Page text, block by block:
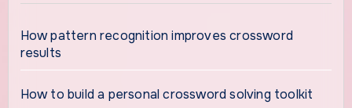
How pattern recognition improves crossword
results
How to build a personal crossword solving toolkit